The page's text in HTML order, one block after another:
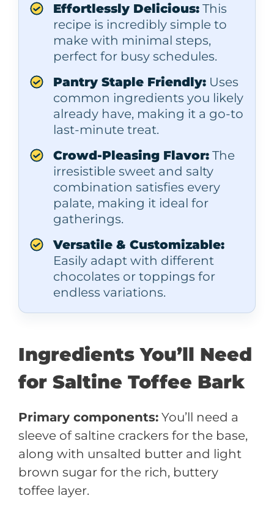
Effortlessly Delicious: This
recipe is incredibly simple to
make with minimal steps,
perfect for busy schedules.
Pantry Staple Friendly: Uses
common ingredients you likely
already have, making it a go-to
last-minute treat.
Crowd-Pleasing Flavor: The
irresistible sweet and salty
combination satisfies every
palate, making it ideal for
gatherings.
Versatile & Customizable:
Easily adapt with different
chocolates or toppings for
endless variations.
Ingredients You’ll Need
for Saltine Toffee Bark
Primary components: You’ll need a
sleeve of saltine crackers for the base,
along with unsalted butter and light
brown sugar for the rich, buttery
toffee layer.